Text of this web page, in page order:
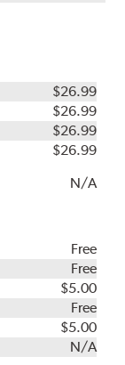
$26.99
$26.99
$26.99
$26.99
N/A
Free
Free
$5.00
Free
$5.00
N/A